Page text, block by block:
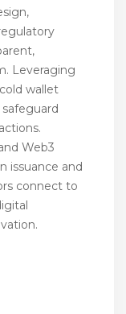
Leveraging
wallet
Web3
issuance and
connect to